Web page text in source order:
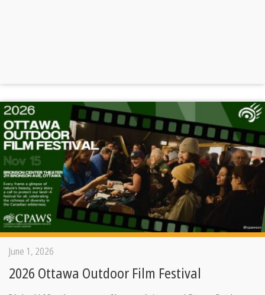
June 1, 2026
2026 Ottawa Outdoor Film Festival